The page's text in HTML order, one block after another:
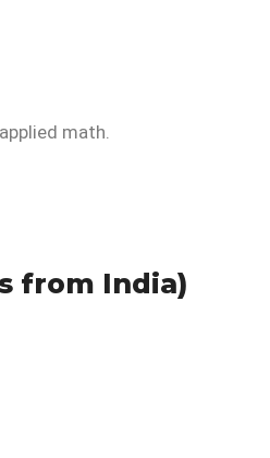
math.
from India)